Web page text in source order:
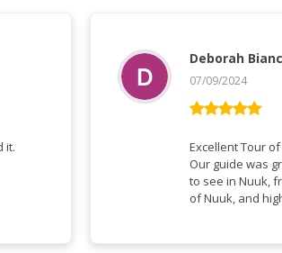
it.
ud af 5
Deborah
07/09/2024
Excellent Tour
Our guide was
to see in Nuuk,
of Nuuk, and